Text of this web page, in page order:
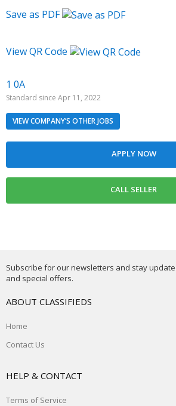
1 0A
Standard since Apr 11, 2022
VIEW COMPANY’S OTHER JOBS
Save as PDF
View QR Code
Subscribe for our newsletters and stay
and special offers.
ABOUT CLASSIFIEDS
Home
Contact Us
HELP & CONTACT
Terms of Service